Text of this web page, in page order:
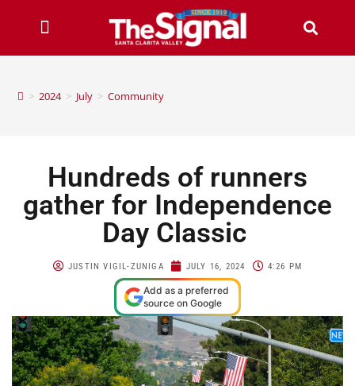
> 2024 > July > Community
Hundreds of runners
gather for Independence
Day Classic
JUSTIN VIGIL-ZUNIGA JULY 16, 2024 4:26 PM
Add as a preferred
source on Google